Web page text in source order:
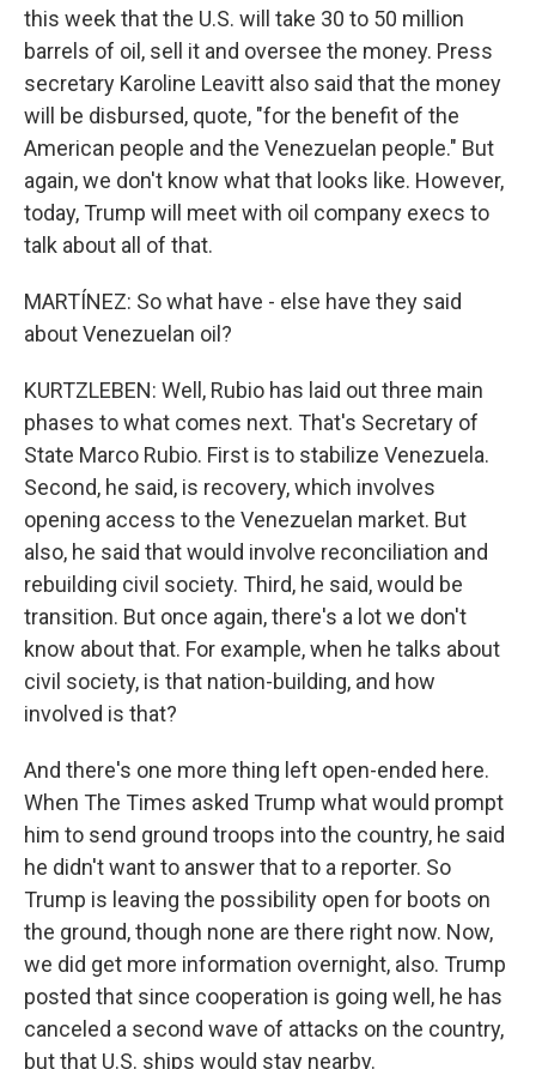
this week that the U.S. will take 30 to 50 million
barrels of oil, sell it and oversee the money. Press
secretary Karoline Leavitt also said that the money
will be disbursed, quote, "for the benefit of the
American people and the Venezuelan people." But
again, we don't know what that looks like. However,
today, Trump will meet with oil company execs to
talk about all of that.
MARTÍNEZ: So what have - else have they said
about Venezuelan oil?
KURTZLEBEN: Well, Rubio has laid out three main
phases to what comes next. That's Secretary of
State Marco Rubio. First is to stabilize Venezuela.
Second, he said, is recovery, which involves
opening access to the Venezuelan market. But
also, he said that would involve reconciliation and
rebuilding civil society. Third, he said, would be
transition. But once again, there's a lot we don't
know about that. For example, when he talks about
civil society, is that nation-building, and how
involved is that?
And there's one more thing left open-ended here.
When The Times asked Trump what would prompt
him to send ground troops into the country, he said
he didn't want to answer that to a reporter. So
Trump is leaving the possibility open for boots on
the ground, though none are there right now. Now,
we did get more information overnight, also. Trump
posted that since cooperation is going well, he has
canceled a second wave of attacks on the country,
but that U.S. ships would stay nearby.